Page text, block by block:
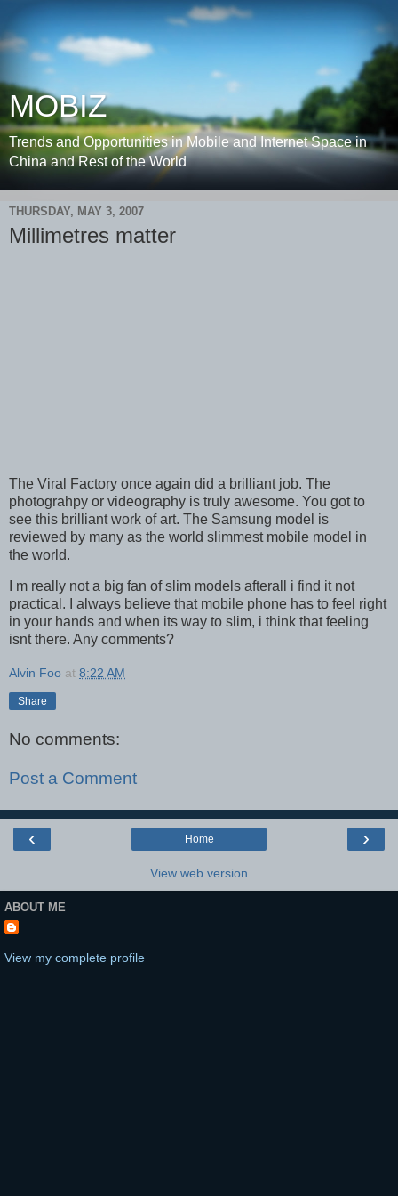
MOBIZ
Trends and Opportunities in Mobile and Internet Space in
China and Rest of the World
THURSDAY, MAY 3, 2007
Millimetres matter
The Viral Factory once again did a brilliant job. The
photograhpy or videography is truly awesome. You got to
see this brilliant work of art. The Samsung model is
reviewed by many as the world slimmest mobile model in
the world.
I m really not a big fan of slim models afterall i find it not
practical. I always believe that mobile phone has to feel right
in your hands and when its way to slim, i think that feeling
isnt there. Any comments?
Alvin Foo at 8:22 AM
Share
No comments:
Post a Comment
‹ ›
Home
View web version
ABOUT ME
View my complete profile